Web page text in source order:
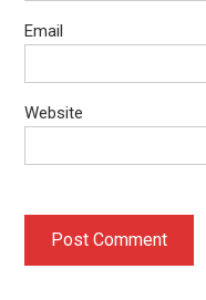
Email
Website